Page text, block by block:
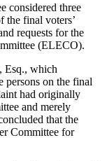
considered three
the final voters’
requests for the
(ELECO).
Esq., which
persons on the final
had originally
and merely
that the
Committee for